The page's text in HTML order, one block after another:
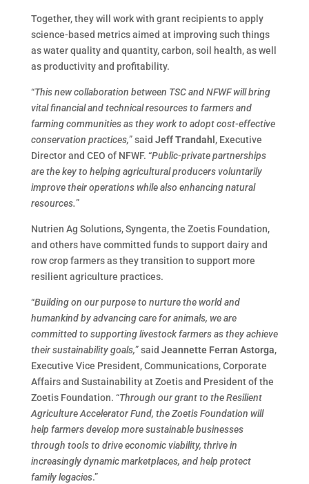
Together, they will work with grant recipients to apply
science-based metrics aimed at improving such things
as water quality and quantity, carbon, soil health, as well
as productivity and profitability.
“This new collaboration between TSC and NFWF will bring
vital financial and technical resources to farmers and
farming communities as they work to adopt cost-effective
conservation practices,” said Jeff Trandahl , Executive
Director and CEO of NFWF. “Public-private partnerships
are the key to helping agricultural producers voluntarily
improve their operations while also enhancing natural
resources.”
Nutrien Ag Solutions, Syngenta, the Zoetis Foundation,
and others have committed funds to support dairy and
row crop farmers as they transition to support more
resilient agriculture practices.
“Building on our purpose to nurture the world and
humankind by advancing care for animals, we are
committed to supporting livestock farmers as they achieve
their sustainability goals,” said Jeannette Ferran Astorga,
Executive Vice President, Communications, Corporate
Affairs and Sustainability at Zoetis and President of the
Zoetis Foundation. “Through our grant to the Resilient
Agriculture Accelerator Fund, the Zoetis Foundation will
help farmers develop more sustainable businesses
through tools to drive economic viability, thrive in
increasingly dynamic marketplaces, and help protect
family legacies.”